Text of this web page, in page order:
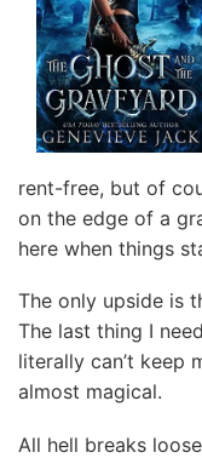
rent-free, but of
on the edge of a
here when things
The only upside is
The last thing I
literally can’t keep
almost magical.
All hell breaks